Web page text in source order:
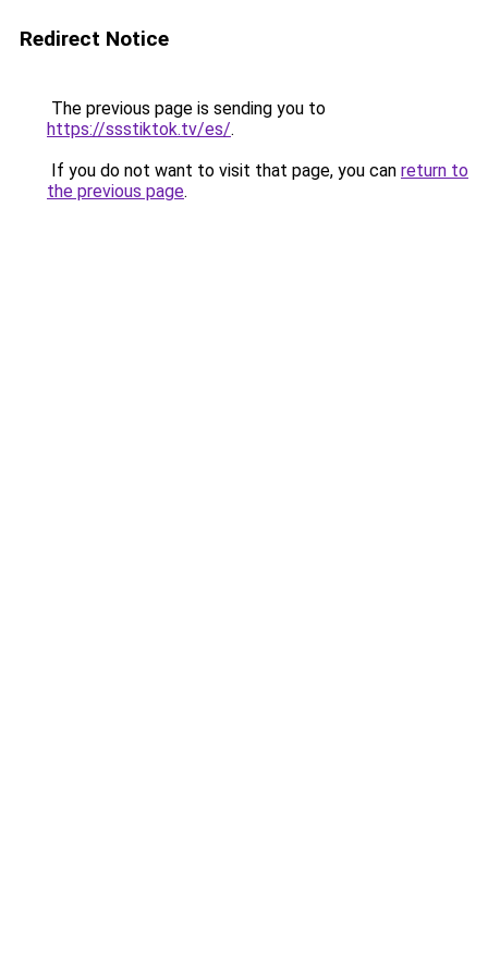
Redirect Notice
The previous page is sending you to
https://ssstiktok.tv/es/.
If you do not want to visit that page, you can return to
the previous page.